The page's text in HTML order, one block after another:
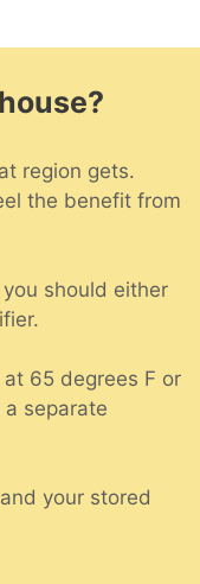
region gets.
the benefit from
should either
65 degrees F or
separate
your stored